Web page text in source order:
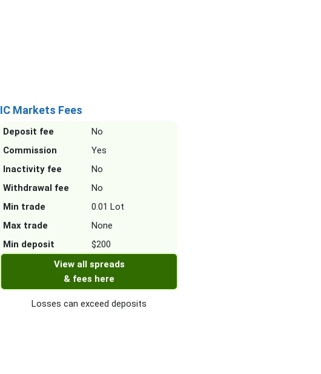
IC Markets Fees
Deposit fee
No
Commission
Yes
Inactivity fee
No
Withdrawal fee
No
Min trade
0.01 Lot
Max trade
None
Min deposit
$200
View all spreads
& fees here
Losses can exceed deposits